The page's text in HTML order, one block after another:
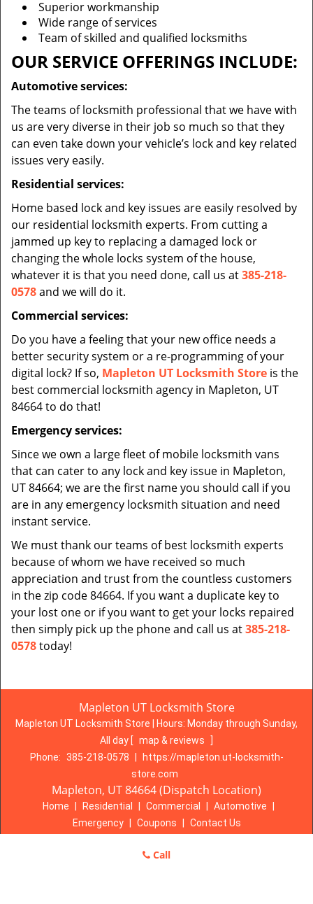
Superior workmanship
Wide range of services
Team of skilled and qualified locksmiths
OUR SERVICE OFFERINGS INCLUDE:
Automotive services:
The teams of locksmith professional that we have with
us are very diverse in their job so much so that they
can even take down your vehicle’s lock and key related
issues very easily.
Residential services:
Home based lock and key issues are easily resolved by
our residential locksmith experts. From cutting a
jammed up key to replacing a damaged lock or
changing the whole locks system of the house,
whatever it is that you need done, call us at385-218-
0578and we will do it.
Commercial services:
Do you have a feeling that your new office needs a
better security system or a re-programming of your
digital lock? If so, Mapleton UT Locksmith Store is the
best commercial locksmith agency in Mapleton, UT
84664 to do that!
Emergency services:
Since we own a large fleet of mobile locksmith vans
that can cater to any lock and key issue in Mapleton,
UT 84664; we are the first name you should call if you
are in any emergency locksmith situation and need
instant service.
We must thank our teams of best locksmith experts
because of whom we have received so much
appreciation and trust from the countless customers
in the zip code 84664. If you want a duplicate key to
your lost one or if you want to get your locks repaired
then simply pick up the phone and call us at385-218-
0578today!
Mapleton UT Locksmith Store
Mapleton UT Locksmith Store | Hours: Monday through Sunday,
All day [ map & reviews
Phone: 385-218-0578
https://mapleton.ut-locksmith-
store.com
Mapleton, UT 84664 (Dispatch Location)
Home Residential Commercial Automotive
Emergency
Coupons
Contact Us
Mapleton UT Locksmith Store 2016 - 2026. All rights
Call